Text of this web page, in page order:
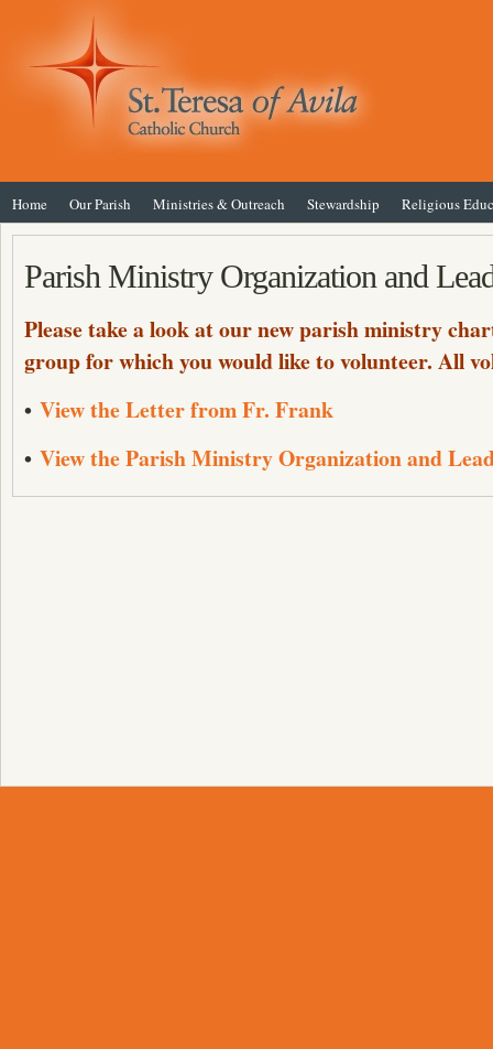
Home Our Parish Ministries & Outreach Stewardship Religious
Parish Ministry Organization and
Please take a look at our new parish ministry
group for which you would like to volunteer. All
• View the Letter from Fr. Frank
• View the Parish Ministry Organization and